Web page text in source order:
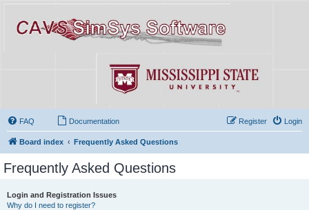
FAQ Documentation Login
Register
Board index Frequently Asked Questions
Frequently Asked Questions
Login and Registration Issues
Why do I need to register?